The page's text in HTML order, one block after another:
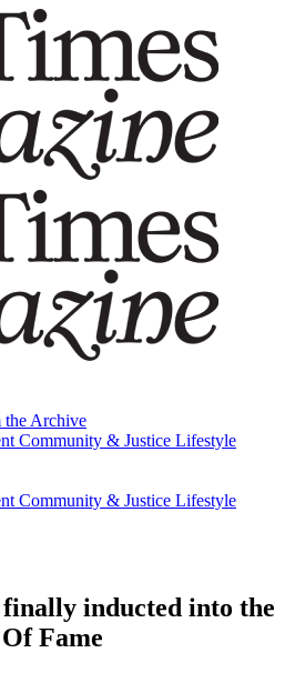
the Archive
Community & Justice Lifestyle
the Archive
Community & Justice Lifestyle
inducted into the
Fame